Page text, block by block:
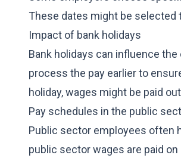
These dates might be
Impact of bank holidays
Bank holidays can influence
process the pay earlier to
holiday, wages might be paid
Pay schedules in the public
Public sector employees often
public sector wages are paid